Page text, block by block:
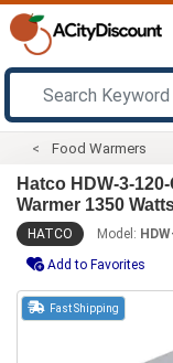
Food Warmers
Hatco HDW-3-
Warmer 1350
HATCO Model:
Add to Favorites
Fast Shipping